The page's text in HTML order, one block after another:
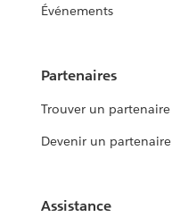
Événements
Partenaires
Trouver un partenaire
Devenir un partenaire
Assistance